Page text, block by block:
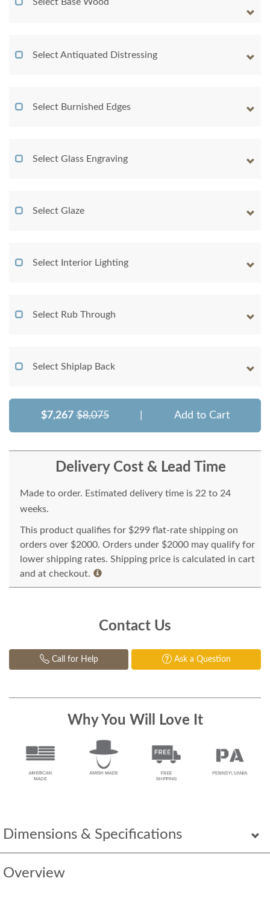
Dimensions & Specifications
Overview
Select Antiquated Distressing
Select Burnished Edges
Select Glass Engraving
Select Glaze
Select Interior Lighting
Select Rub Through
Select Shiplap Back
$7,267 $8,075 Add to Cart
Delivery Cost & Lead Time
Made to order. Estimated delivery time is 22 to 24
weeks.
This product qualifies for $299 flat-rate shipping on
orders over $2000. Orders under $2000 may qualify for
lower shipping rates. Shipping price is calculated in cart
and at checkout.
Contact Us
Call for Help Ask a Question
Why You Will Love It